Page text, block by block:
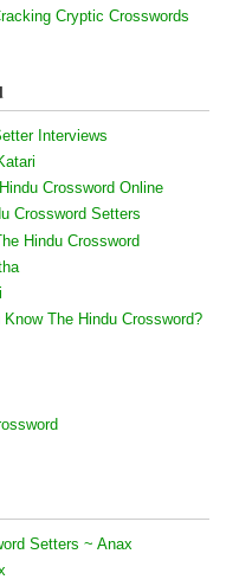
Cryptic Crosswords
Interviews
Crossword Online
Crossword Setters
Hindu Crossword
The Hindu Crossword?
Setters ~ Anax